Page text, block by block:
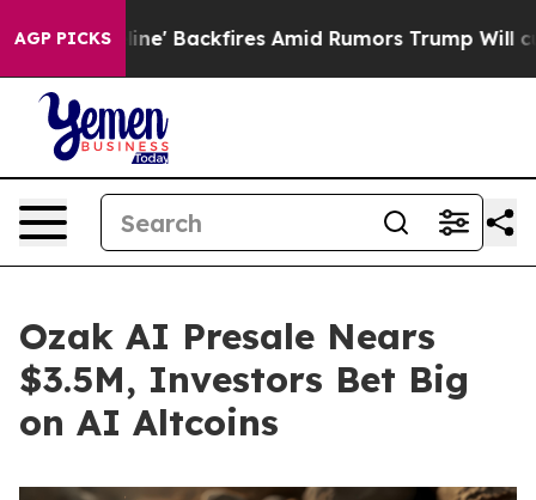
AGP PICKS
Backfires Amid Rumors Trump Will cut Pirro
Ozak AI Presale Nears
$3.5M, Investors Bet Big
on AI Altcoins